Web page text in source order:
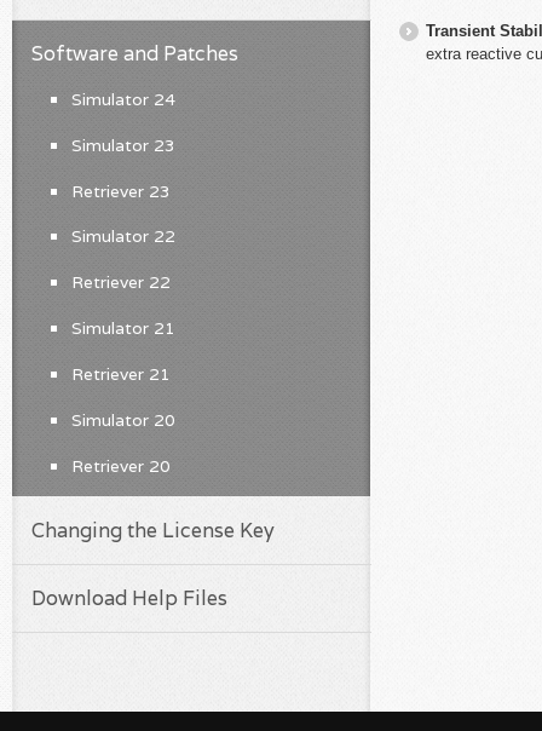
Transient
extra reactive
Software and Patches
Simulator 24
Simulator 23
Retriever 23
Simulator 22
Retriever 22
Simulator 21
Retriever 21
Simulator 20
Retriever 20
Changing the License Key
Download Help Files